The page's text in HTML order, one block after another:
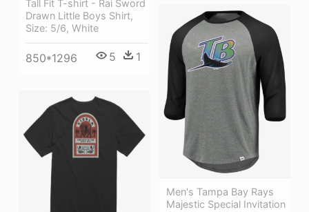
Tall Fit T-shirt - Rai Sword
Drawn Little Boys Shirt,
Size: 5/6, White
850*1296 5 1
Men's Tampa Bay Rays
Majestic Special Invitation